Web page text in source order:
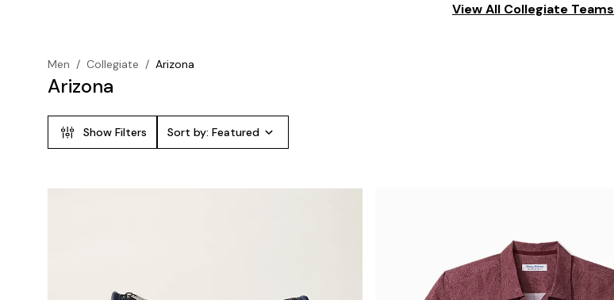
View All Collegiate Teams
Men / Collegiate / Arizona
Arizona
Show Filters Sort by: Featured